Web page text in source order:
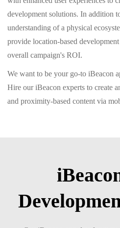
development solutions. In addition
understanding of a physical
provide location-based
overall campaign's ROI.
We want to be your go-to iBeacon
Hire our iBeacon experts to create
and proximity-based content via